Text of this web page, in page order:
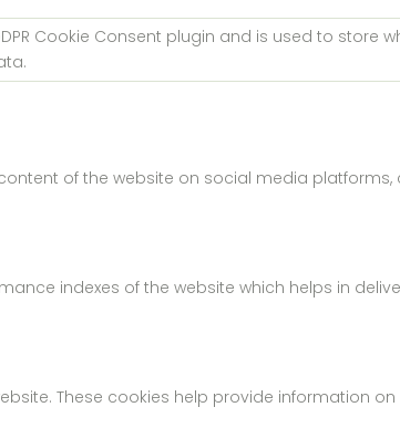
Cookie Consent plugin and is used to
of the website on social media
indexes of the website which helps in
These cookies help provide information